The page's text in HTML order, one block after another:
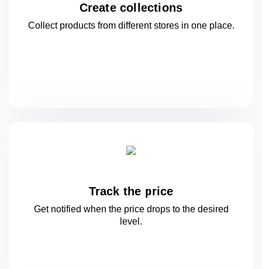
Create collections
Collect products from different stores in oneplace.
Track the price
Get notified when the price drops to the desired
level.